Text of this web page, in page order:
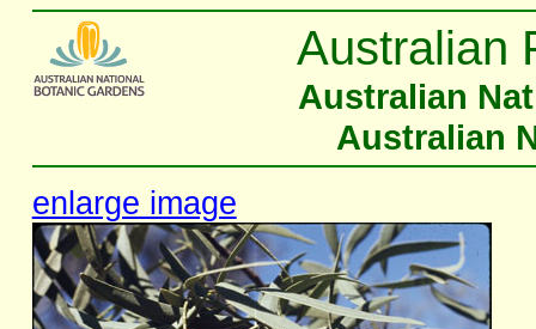
Australian
Australian
Australian
enlarge image